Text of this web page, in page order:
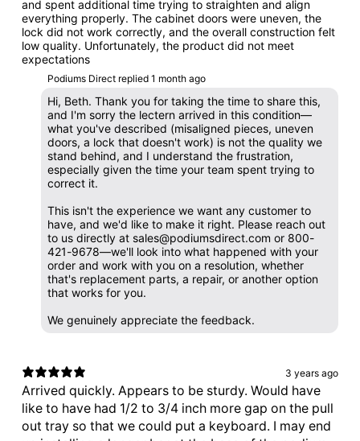
and spent additional time trying to straighten and align
everything properly. The cabinet doors were uneven, the
lock did not work correctly, and the overall construction felt
low quality. Unfortunately, the product did not meet
expectations
Podiums Direct replied 1 month ago
Hi, Beth. Thank you for taking the time to share this,
and I'm sorry the lectern arrived in this condition—
what you've described (misaligned pieces, uneven
doors, a lock that doesn't work) is not the quality we
stand behind, and I understand the frustration,
especially given the time your team spent trying to
correct it.
This isn't the experience we want any customer to
have, and we'd like to make it right. Please reach out
to us directly at sales@podiumsdirect.com or 800-
421-9678—we'll look into what happened with your
order and work with you on a resolution, whether
that's replacement parts, a repair, or another option
that works for you.
We genuinely appreciate the feedback.
3 years ago
Arrived quickly. Appears to be sturdy. Would have
like to have had 1/2 to 3/4 inch more gap on the pull
out tray so that we could put a keyboard. I may end